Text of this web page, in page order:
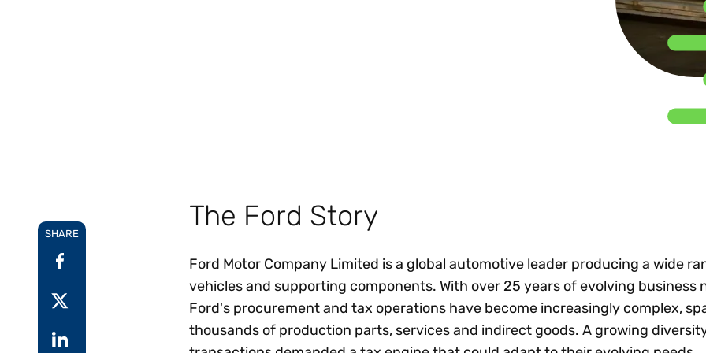
Technology
Explore all
control
Register
SHARE
The Ford Story
Ford Motor Company Limited is a global automotive leader producing a wide
vehicles and supporting components. With over 25 years of evolving business
Ford's procurement and tax operations have become increasingly complex,
thousands of production parts, services and indirect goods. A growing